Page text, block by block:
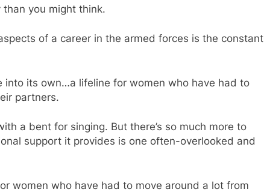
than you might think.
of a career in the armed forces is the constant
into its own…a lifeline for women who have had to
partners.
a bent for singing. But there’s so much more to
support it provides is one often-overlooked and
women who have had to move around a lot from